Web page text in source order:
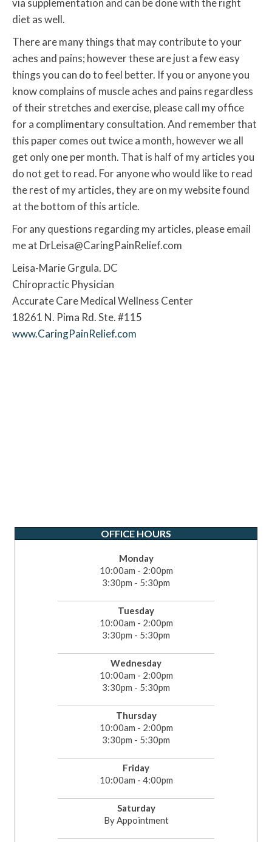
via supplementation and can be done with the right
diet as well.
There are many things that may contribute to your
aches and pains; however these are just a few easy
things you can do to feel better. If you or anyone you
know complains of muscle aches and pains regardless
of their stretches and exercise, please call my office
for a complimentary consultation. And remember that
this paper comes out twice a month, however we all
get only one per month. That is half of my articles you
do not get to read. For anyone who would like to read
the rest of my articles, they are on my website found
at the bottom of this article.
For any questions regarding my articles, please email
me at DrLeisa@CaringPainRelief.com
Leisa-Marie Grgula. DC
Chiropractic Physician
Accurate Care Medical Wellness Center
18261 N. Pima Rd. Ste. #115
www.CaringPainRelief.com
OFFICE HOURS
Monday
10:00am - 2:00pm
3:30pm - 5:30pm
Tuesday
10:00am - 2:00pm
3:30pm - 5:30pm
Wednesday
10:00am - 2:00pm
3:30pm - 5:30pm
Thursday
10:00am - 2:00pm
3:30pm - 5:30pm
Friday
10:00am - 4:00pm
Saturday
By Appointment